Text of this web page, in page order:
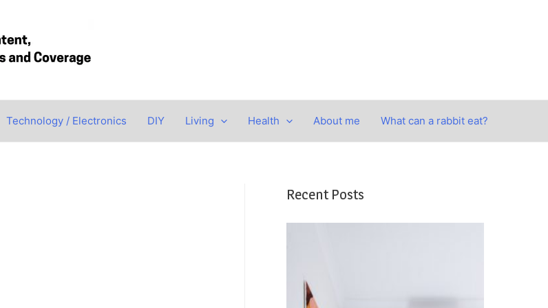
Technology / Electronics DIY Living Health About me What can a rabbit eat?
Recent Posts